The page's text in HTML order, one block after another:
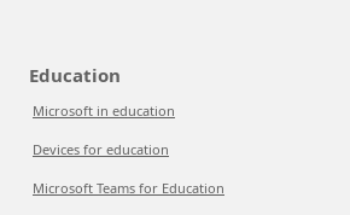
Education
Microsoft in education
Devices for education
Microsoft Teams for Education